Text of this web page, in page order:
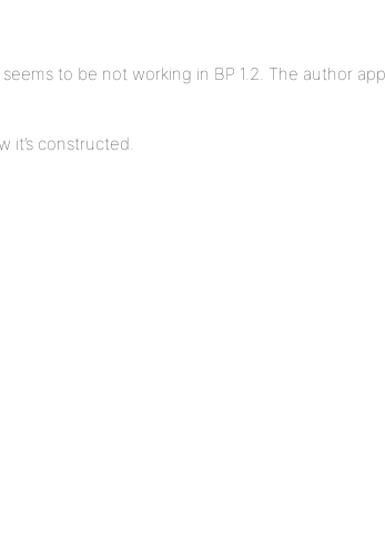
to be not working in BP 1.2. The author
it’s constructed.